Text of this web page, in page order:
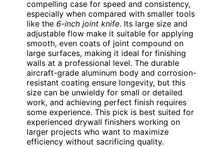
compelling case for speed and consistency,
especially when compared with smaller tools
like the 6-inch joint knife. Its large size and
adjustable flow make it suitable for applying
smooth, even coats of joint compound on
large surfaces, making it ideal for finishing
walls at a professional level. The durable
aircraft-grade aluminum body and corrosion-
resistant coating ensure longevity, but this
size can be unwieldy for small or detailed
work, and achieving perfect finish requires
some experience. This pick is best suited for
experienced drywall finishers working on
larger projects who want to maximize
efficiency without sacrificing quality.